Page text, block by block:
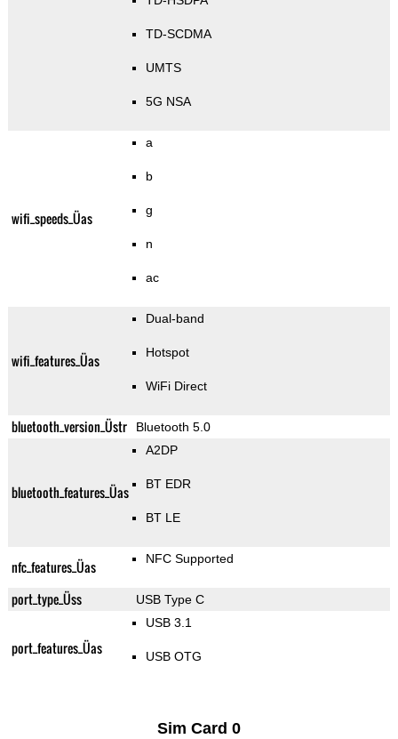
TD-SCDMA
UMTS
5G NSA
wifi_speeds_Üas
a
b
g
n
ac
wifi_features_Üas
Dual-band
Hotspot
WiFi Direct
bluetooth_version_Üstr Bluetooth 5.0
bluetooth_features_Üas
A2DP
BT EDR
BT LE
nfc_features_Üas NFC Supported
port_type_Üss USB Type C
port_features_Üas
USB 3.1
USB OTG
Sim Card 0